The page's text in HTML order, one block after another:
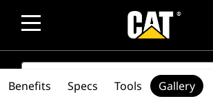
SEARCH
Benefits Specs Tools Gallery